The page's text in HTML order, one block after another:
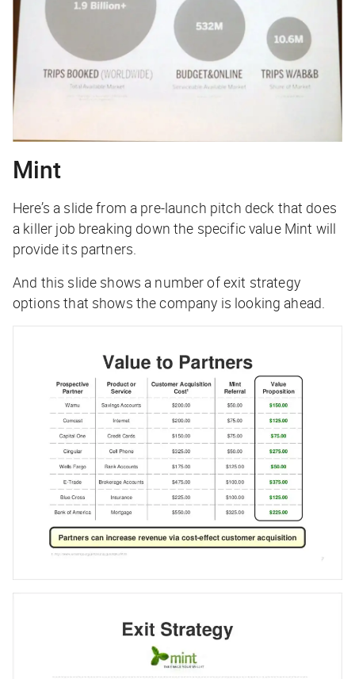
Mint
Here’s a slide from a pre-launch pitch deck that does
a killer job breaking down the specific value Mint will
provide its partners.
And this slide shows a number of exit strategy
options that shows the company is looking ahead.